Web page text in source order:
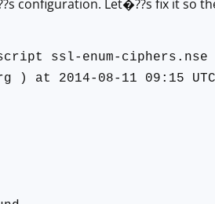
configuration. Let�??s fix it so
ssl-enum-ciphers.nse
) at 2014-08-11 09:15 UTC